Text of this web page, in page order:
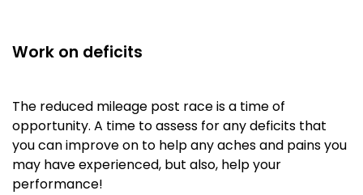
Work on deficits
The reduced mileage post race is a time of
opportunity. A time to assess for any deficits that
you can improve on to help any aches and pains you
may have experienced, but also, help your
performance!